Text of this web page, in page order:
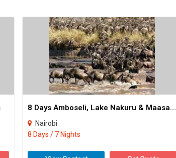
8 Days Amboseli, Lake Nakuru & Maasai Mara Game Reserve Tour
Nairobi
8 Days / 7 Nights